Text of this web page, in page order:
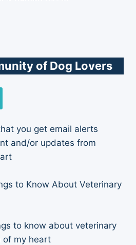
of Dog Lovers
you get email alerts
and/or updates from
to Know About Veterinary